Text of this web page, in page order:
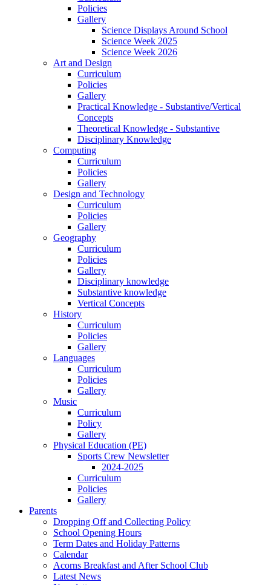
Policies
Gallery
Science Displays Around School
Science Week 2025
Science Week 2026
Art and Design
Curriculum
Policies
Gallery
Practical Knowledge - Substantive/Vertical
Concepts
Theoretical Knowledge - Substantive
Disciplinary Knowledge
Computing
Curriculum
Policies
Gallery
Design and Technology
Curriculum
Policies
Gallery
Geography
Curriculum
Policies
Gallery
Disciplinary knowledge
Substantive knowledge
Vertical Concepts
History
Curriculum
Policies
Gallery
Languages
Curriculum
Policies
Gallery
Music
Curriculum
Policy
Gallery
Physical Education (PE)
Sports Crew Newsletter
2024-2025
Curriculum
Policies
Gallery
Parents
Dropping Off and Collecting Policy
School Opening Hours
Term Dates and Holiday Patterns
Calendar
Acorns Breakfast and After School Club
Latest News